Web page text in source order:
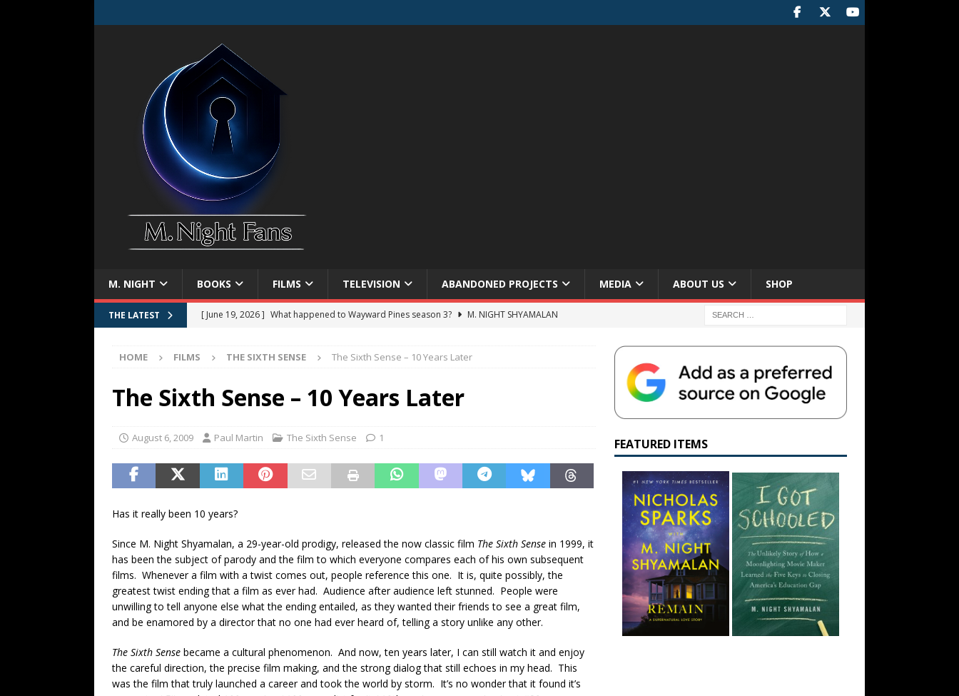
M. NIGHT BOOKS FILMS TELEVISION ABANDONED PROJECTS MEDIA ABOUT US SHOP
THE LATEST [ June 19, 2026 ] What happened to Wayward Pines season 3?
M. NIGHT SHYAMALAN
[ May 8, 2026 ] Fan Friday: Which Shyamalan score feels most inseparable from its film?
NIGHT SHYAMALAN
[ June 26, 2026 ]
Fan Friday: What are your top three M. Night Shyamalan movies right now?
HOME FILMS THE SIXTH SENSE The Sixth Sense – 10 Years Later
The Sixth Sense – 10 Years Later
August 6, 2009 Paul Martin The Sixth Sense 1
Has it really been 10 years?
Since M. Night Shyamalan, a 29-year-old prodigy, released the now classic film The Sixth Sense in 1999, it
has been the subject of parody and the film to which everyone compares each of his own subsequent
films. Whenever a film with a twist comes out, people reference this one. It is, quite possibly, the
greatest twist ending that a film as ever had. Audience after audience left stunned. People were
unwilling to tell anyone else what the ending entailed, as they wanted their friends to see a great film,
and be enamored by a director that no one had ever heard of, telling a story unlike any other.
The Sixth Sense became a cultural phenomenon. And now, ten years later, I can still watch it and enjoy
the careful direction, the precise film making, and the strong dialog that still echoes in my head. This
was the film that truly launched a career and took the world by storm. It’s no wonder that it found it’s
FEATURED ITEMS